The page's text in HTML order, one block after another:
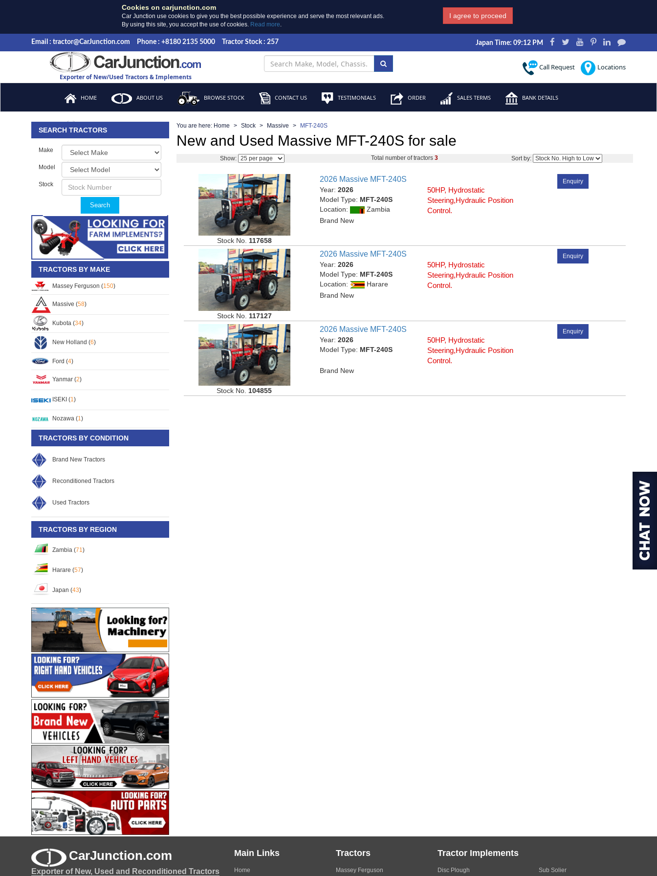
Cookies on carjunction.com
Car Junction use cookies to give you the best possible experience and serve the most relevant ads.
By using this site, you accept the use of cookies. Read more.
I agree to proceed
Email : tractor@CarJunction.com Phone : +8180 2135 5000 Tractor Stock : 257 Japan Time: 09:12 PM
Exporter of New/Used Tractors & Implements
Call Request Locations
HOME ABOUT US BROWSE STOCK CONTACT US TESTIMONIALS ORDER SALES TERMS BANK DETAILS
FAQ
SEARCH TRACTORS
Make
Model
Stock
Search
TRACTORS BY MAKE
Massey Ferguson (150)
Massive (58)
Kubota (34)
New Holland (6)
Ford (4)
Yanmar (2)
ISEKI (1 )
Nozawa (1 )
TRACTORS BY CONDITION
Brand New Tractors
Reconditioned Tractors
Used Tractors
TRACTORS BY REGION
Zambia (71)
Harare (57)
Japan (43)
You are here: Home Stock Massive MFT-240S
New and Used Massive MFT-240S for sale
Show: Total number of tractors3 Sort by:
Stock No. 117658
2026 Massive MFT-240S
Year:2026
Model Type: MFT-240S
Location:
Zambia
50HP, Hydrostatic
Steering,Hydraulic Position
Control.
Brand New
Enquiry
Stock No. 117127
2026 Massive MFT-240S
Year:2026
Model Type: MFT-240S
Location:
Harare
50HP, Hydrostatic
Steering,Hydraulic Position
Control.
Brand New
Enquiry
Stock No. 104855
2026 Massive MFT-240S
Year:2026
Model Type: MFT-240S
50HP, Hydrostatic
Steering,Hydraulic Position
Control.
Brand New
Enquiry
CarJunction.com
Exporter of New, Used and Reconditioned Tractors
Main Links
Home
Tractors
Massey Ferguson
Tractor Implements
Disc Plough
Sub Solier